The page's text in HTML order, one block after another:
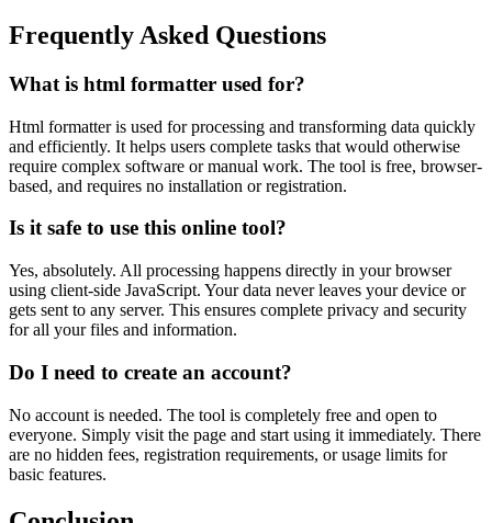
Frequently Asked Questions
What is html formatter used for?
Html formatter is used for processing and transforming data quickly
and efficiently. It helps users complete tasks that would otherwise
require complex software or manual work. The tool is free, browser-
based, and requires no installation or registration.
Is it safe to use this online tool?
Yes, absolutely. All processing happens directly in your browser
using client-side JavaScript. Your data never leaves your device or
gets sent to any server. This ensures complete privacy and security
for all your files and information.
Do I need to create an account?
No account is needed. The tool is completely free and open to
everyone. Simply visit the page and start using it immediately. There
are no hidden fees, registration requirements, or usage limits for
basic features.